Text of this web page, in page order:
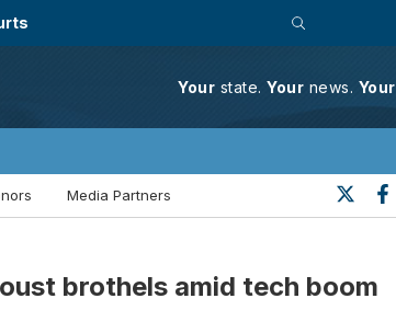
Your state. Your news. Your
Media Partners
brothels amid tech boom